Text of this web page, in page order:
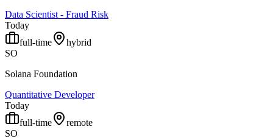
Data Scientist - Fraud Risk
Today
full-time
hybrid
SO
Solana Foundation
Quantitative Developer
Today
full-time
remote
SO